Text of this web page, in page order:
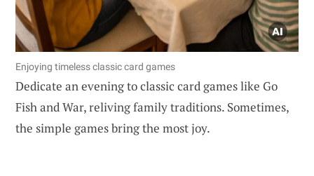
Enjoying timeless classic card games
Dedicate an evening to classic card games like Go
Fish and War, reliving family traditions. Sometimes,
the simple games bring the most joy.